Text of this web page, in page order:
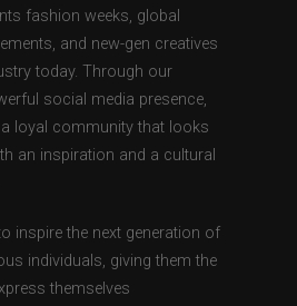
fashion weeks, global
and new-gen creatives
today. Through our
social media presence,
a loyal community that looks
an inspiration and a cultural
inspire the next generation of
individuals, giving them the
themselves